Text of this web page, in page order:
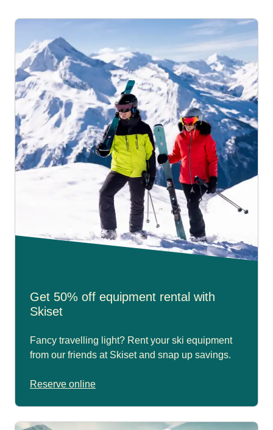
Get 50% off equipment rental with
Skiset
Fancy travelling light? Rent your ski equipment
from our friends at Skiset and snap up savings.
Reserve online